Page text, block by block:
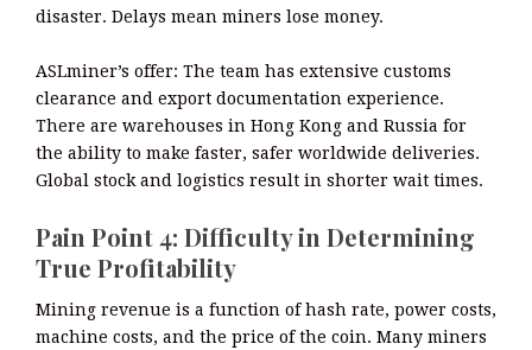
disaster. Delays mean miners lose money.
ASLminer’s offer: The team has extensive customs
clearance and export documentation experience.
There are warehouses in Hong Kong and Russia for
the ability to make faster, safer worldwide deliveries.
Global stock and logistics result in shorter wait times.
Pain Point 4: Difficulty in Determining
True Profitability
Mining revenue is a function of hash rate, power costs,
machine costs, and the price of the coin. Many miners